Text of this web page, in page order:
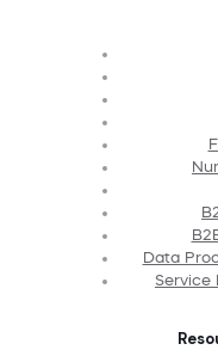
Data
Service